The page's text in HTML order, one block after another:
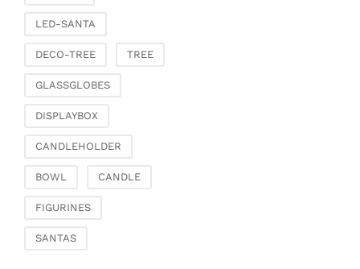
Baskets
LED-SANTA
DECO-TREE TREE
GLASSGLOBES
DISPLAYBOX
CANDLEHOLDER
BOWL CANDLE
FIGURINES
SANTAS